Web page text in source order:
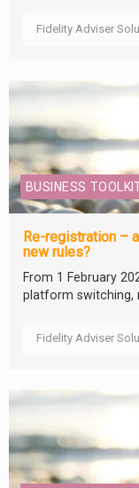
Fidelity Adviser
BUSINESS
Re-registration –
new rules?
From 1 February
platform switching,
Fidelity Adviser